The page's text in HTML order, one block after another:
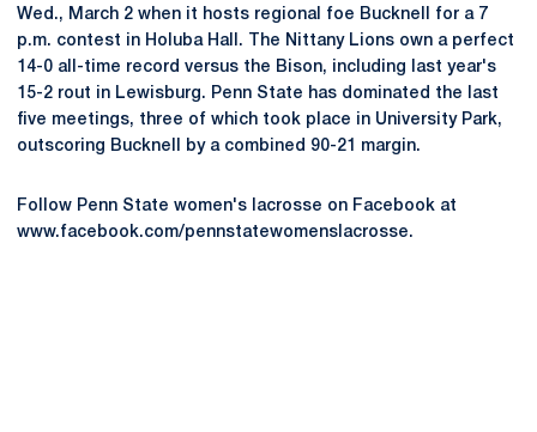
Wed., March 2 when it hosts regional foe Bucknell for a 7
p.m. contest in Holuba Hall. The Nittany Lions own a perfect
14-0 all-time record versus the Bison, including last year's
15-2 rout in Lewisburg. Penn State has dominated the last
five meetings, three of which took place in University Park,
outscoring Bucknell by a combined 90-21 margin.
Follow Penn State women's lacrosse on Facebook at
www.facebook.com/pennstatewomenslacrosse.